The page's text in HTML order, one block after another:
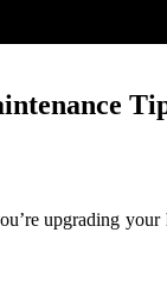
upgrading